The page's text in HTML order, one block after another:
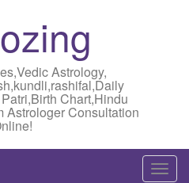
Astrology,
Chart,Hindu
Astrologer Consultation
T